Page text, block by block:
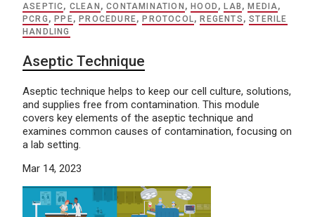
ASEPTIC, CLEAN ,CONTAMINATION ,HOOD ,LAB ,MEDIA ,
PCRG ,PPE,PROCEDURE,PROTOCOL,REGENTS ,STERILE
HANDLING
Aseptic Technique
Aseptic technique helps to keep our cell culture, solutions,
and supplies free from contamination. This module
covers key elements of the aseptic technique and
examines common causes of contamination, focusing on
a lab setting.
Mar 14, 2023